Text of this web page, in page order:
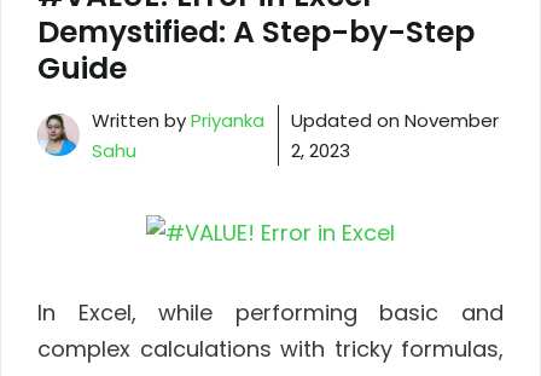
Demystified: A Step-by-Step
Guide
Written byPriyanka
Sahu
Updated on November
2, 2023
In Excel, while performing basic and
complex calculations with tricky formulas,